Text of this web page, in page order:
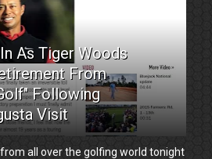
As Tiger Woods
From
Following
Visit
all over the golfing world tonight